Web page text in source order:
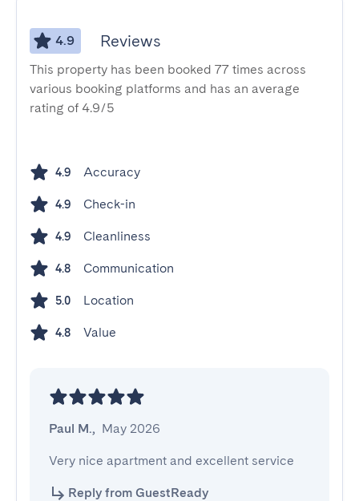
4.9 Reviews
This property has been booked 77 times across
various booking platforms and has an average
rating of 4.9/5
4.9 Accuracy
4.9 Check-in
4.9 Cleanliness
4.8 Communication
5.0 Location
4.8 Value
Paul M., May 2026
Very nice apartment and excellent service
Reply from GuestReady